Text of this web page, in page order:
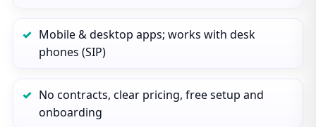
Mobile & desktop apps; works with desk
phones (SIP)
No contracts, clear pricing, free setup and
onboarding